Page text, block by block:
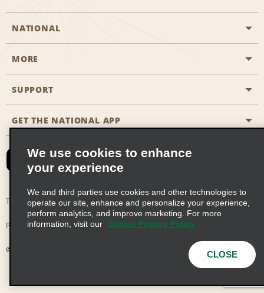
NATIONAL
Start a Reservation
Business Programmes
Partner Rewards
Emerald Club Sign In
MORE
Career Opportunities
SUPPORT
Accessibility
FAQs
Email Sign-up
GET THE NATIONAL APP
Terms of Use Privacy Policy Cookie Policy
Privacy Choices
© 2026 Enterprise Holdings, Inc. All Rights Reserved
We use cookies to enhance
your experience
We and third parties use cookies and other technologies to
operate our site, enhance and personalize your experience,
perform analytics, and improve marketing. For more
information, visit our
Cookie Privacy Policy
CLOSE